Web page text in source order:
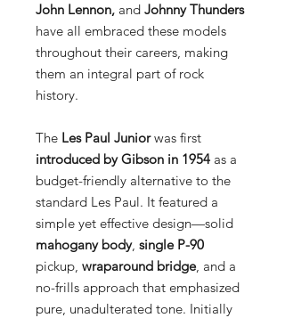
John Lennon, and Johnny Thunders
have all embraced these models
throughout their careers, making
them an integral part of rock
history.
The Les Paul Juniorwas first
introduced by Gibson in 1954 as a
budget-friendly alternative to the
standard Les Paul. It featured a
simple yet effective design—solid
mahogany body, single P-90
pickup, wraparound bridge, and a
no-frills approach that emphasized
pure, unadulterated tone. Initially